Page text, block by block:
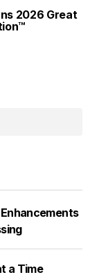
2026 Great
a Time